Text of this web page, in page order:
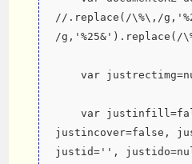
//.replace(/\%\,/
/g,'%25&').replace(/
var
var
justincover=false,
justid='',